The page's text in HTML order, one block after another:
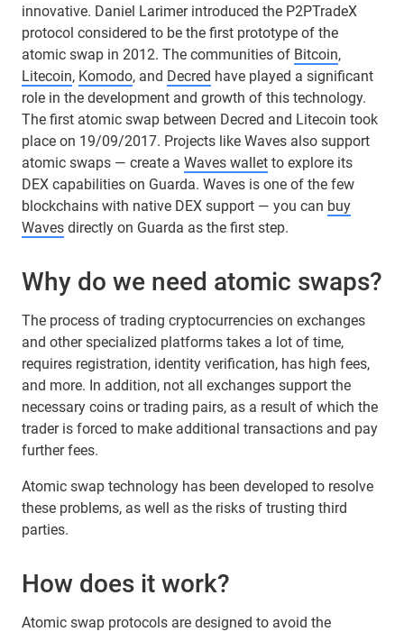
innovative. Daniel Larimer introduced the P2PTradeX
protocol considered to be the first prototype of the
atomic swap in 2012. The communities of Bitcoin,
Litecoin, Komodo, and Decred have played a significant
role in the development and growth of this technology.
The first atomic swap between Decred and Litecoin took
place on 19/09/2017. Projects like Waves also support
atomic swaps — create a Waves wallet to explore its
DEX capabilities on Guarda. Waves is one of the few
blockchains with native DEX support — you can buy
Waves directly on Guarda as the first step.
Why do we need atomic swaps?
The process of trading cryptocurrencies on exchanges
and other specialized platforms takes a lot of time,
requires registration, identity verification, has high fees,
and more. In addition, not all exchanges support the
necessary coins or trading pairs, as a result of which the
trader is forced to make additional transactions and pay
further fees.
Atomic swap technology has been developed to resolve
these problems, as well as the risks of trusting third
parties.
How does it work?
Atomic swap protocols are designed to avoid the